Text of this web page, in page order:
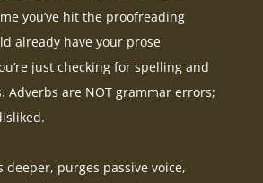
you’ve hit the proofreading
already have your prose
just checking for spelling and
Adverbs are NOT grammar errors;
deeper, purges passive voice,